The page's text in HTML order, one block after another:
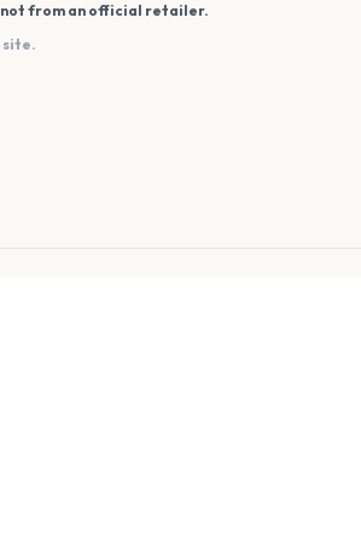
not from an official retailer.
site.